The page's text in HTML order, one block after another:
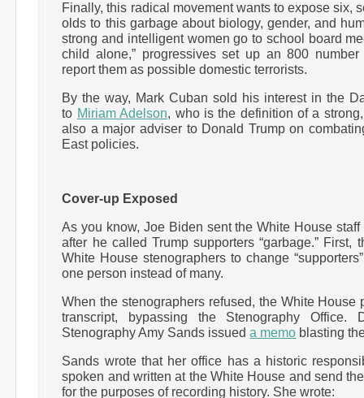
Finally, this radical movement wants to expose six,
olds to this garbage about biology, gender, and
strong and intelligent women go to school board
child alone,” progressives set up an 800
report them as possible domestic terrorists.
By the way, Mark Cuban sold his interest in the
to Miriam Adelson, who is the definition of a
also a major adviser to Donald Trump on
East policies.
Cover-up Exposed
As you know, Joe Biden sent the White House
after he called Trump supporters “garbage.” First,
White House stenographers to change
one person instead of many.
When the stenographers refused, the White House
transcript, bypassing the Stenography Office.
Stenography Amy Sands issueda memo blasting
Sands wrote that her office has a historic
spoken and written at the White House and send
for the purposes of recording history. She wrote: